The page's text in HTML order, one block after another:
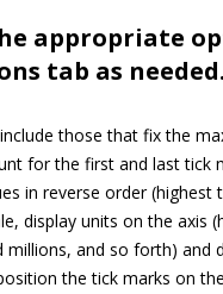
appropriate
tab as needed.
those that fix the
for the first and last tick
in reverse order (highest
display units on the axis
millions, and so forth) and
the tick marks on